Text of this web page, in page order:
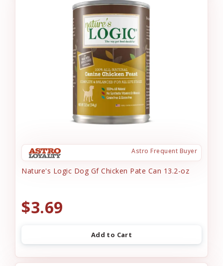
Astro Frequent Buyer
Nature's Logic Dog Gf Chicken Pate Can 13.2-oz
$3.69
Add to Cart